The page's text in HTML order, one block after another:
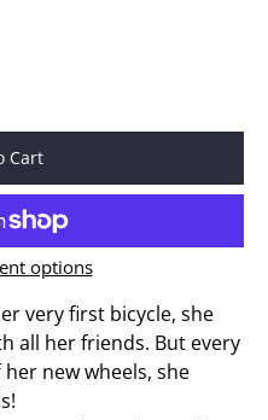
Cart
options
very first bicycle, she
all her friends. But every
new wheels, she